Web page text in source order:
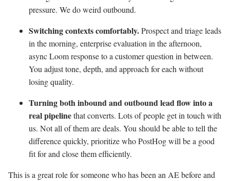
pressure. We do weird outbound.
Switching contexts comfortably.Prospect and triage leads
in the morning, enterprise evaluation in the afternoon,
async Loom response to a customer question in between.
You adjust tone, depth, and approach for each without
losing quality.
Turning both inbound and outbound lead flow into a
real pipelinethat converts. Lots of people get in touch with
us. Not all of them are deals. You should be able to tell the
difference quickly, prioritize who PostHog will be a good
fit for and close them efficiently.
This is a great role for someone who has been an AE before and